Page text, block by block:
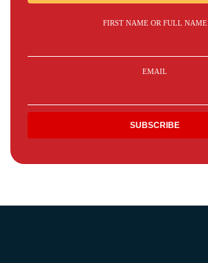
FIRST NAME OR FULL NAME
EMAIL